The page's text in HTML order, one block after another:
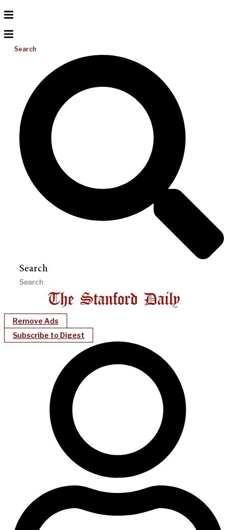
Search
Search
Remove Ads
Subscribe to Digest